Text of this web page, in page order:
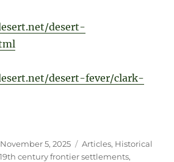
desert-
desert-fever/clark-
Posted
on
November 5, 2025 Categories
Articles, Historical
19th century frontier settlements,